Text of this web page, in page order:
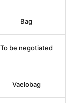
Bag
To be negotiated
Vaelobag